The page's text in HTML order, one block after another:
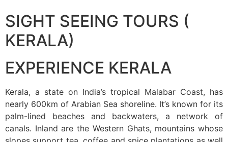
SIGHT SEEING TOURS (
KERALA)
EXPERIENCE KERALA
Kerala, a state on India’s tropical Malabar Coast, has
nearly 600km of Arabian Sea shoreline. It’s known for its
palm-lined beaches and backwaters, a network of
canals. Inland are the Western Ghats, mountains whose